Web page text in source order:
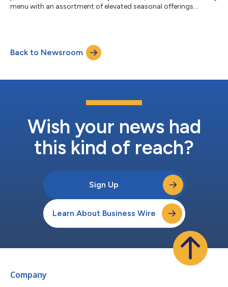
menu with an assortment of elevated seasonal offerings
addition to premium recipes and Add-ons, making purchasing
and planning simple. “This season, we created a range of easy
Back to Newsroom
Wish your news had
this kind of reach?
Sign Up
Learn About Business Wire
Company